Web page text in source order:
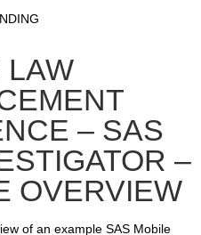
to collection list
video grid
LAW
– SAS
–
OVERVIEW
of an example SAS Mobile